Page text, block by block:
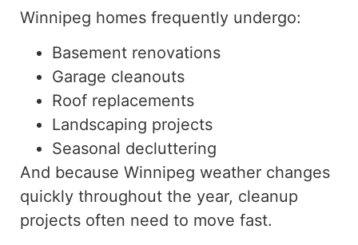
Winnipeg homes frequently undergo:
Basement renovations
Garage cleanouts
Roof replacements
Landscaping projects
Seasonal decluttering
And because Winnipeg weather changes
quickly throughout the year, cleanup
projects often need to move fast.